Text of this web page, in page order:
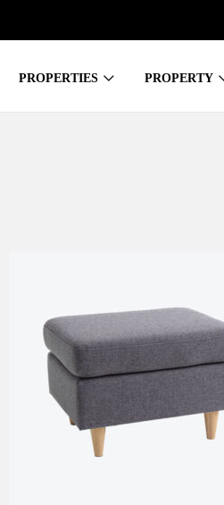
PROPERTIES PROPERTY